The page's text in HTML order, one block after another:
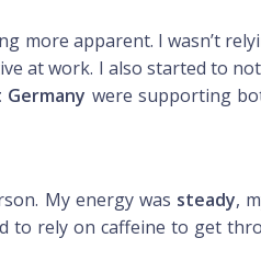
more apparent. I wasn’t
at work. I also started to
Germany were supporting
My energy was steady,
rely on caffeine to get